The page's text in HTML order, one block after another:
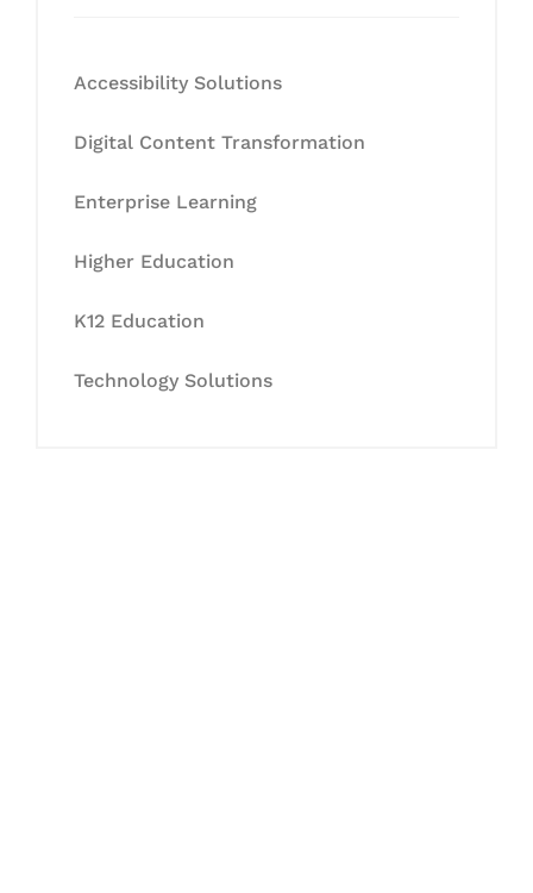
Accessibility Solutions
Digital Content Transformation
Enterprise Learning
Higher Education
K12 Education
Technology Solutions